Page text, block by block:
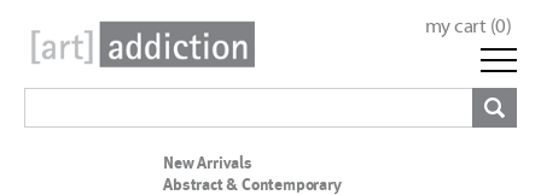
my cart (0)
New Arrivals
Abstract & Contemporary